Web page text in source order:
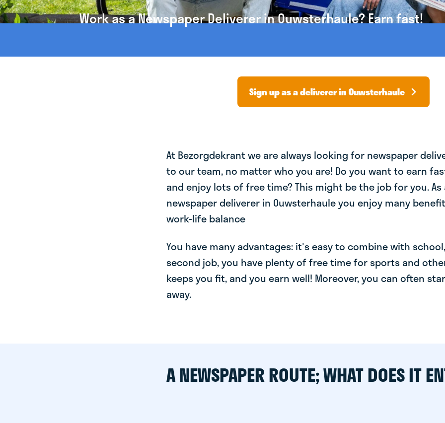
Work as a Newspaper Deliverer in Ouwsterhaule? Earn fast!
Sign up as a deliverer in Ouwsterhaule
At Bezorgdekrant we are always looking for newspaper
to our team, no matter who you are! Do you want to earn
and enjoy lots of free time? This might be the job for you. As
newspaper deliverer in Ouwsterhaule you enjoy many
work-life balance
You have many advantages: it's easy to combine with
second job, you have plenty of free time for sports and
keeps you fit, and you earn well! Moreover, you can often
away.
A NEWSPAPER ROUTE; WHAT DOES IT